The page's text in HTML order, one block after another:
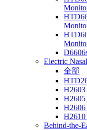
Electric
全部
H2603
H2605
H2606
H2610
Behind-the-